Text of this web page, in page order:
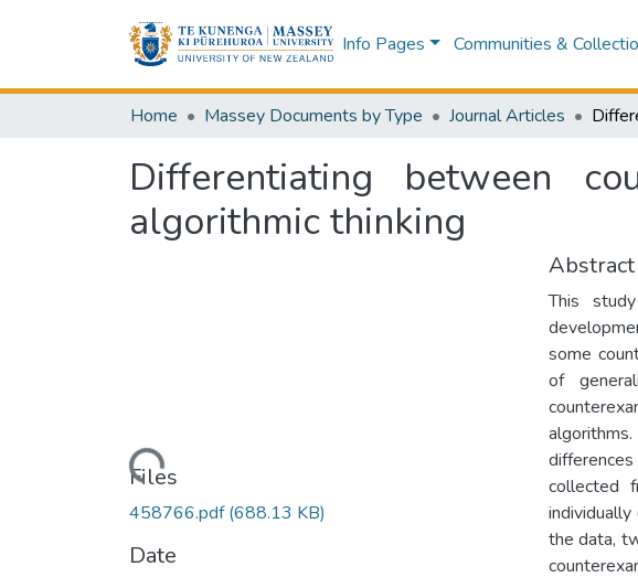
Info Pages Communities &
Home Massey Documents by Type Journal Articles
Differentiating between
algorithmic thinking
Loading...
Files
458766.pdf(688.13 KB)
Date
Abstract
This
some
of
collected
the data,